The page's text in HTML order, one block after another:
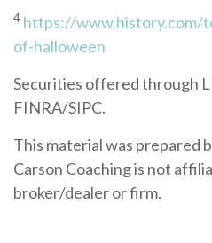
4 https://www.history.com/
of-halloween
Securities offered through
FINRA/SIPC.
This material was prepared
Carson Coaching is not
broker/dealer or firm.